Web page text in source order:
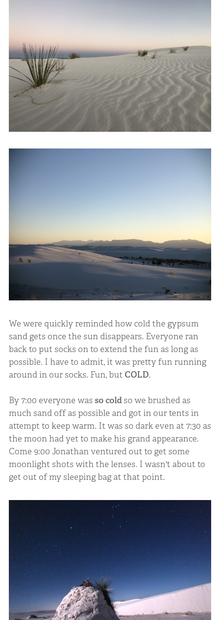
We were quickly reminded how cold the gypsum
sand gets once the sun disappears. Everyone ran
back to put socks on to extend the fun as long as
possible. I have to admit, it was pretty fun running
around in our socks. Fun, but COLD.
By 7:00 everyone was so coldso we brushed as
much sand off as possible and got in our tents in
attempt to keep warm. It was so dark even at 7:30 as
the moon had yet to make his grand appearance.
Come 9:00 Jonathan ventured out to get some
moonlight shots with the lenses. I wasn't about to
get out of my sleeping bag at that point.